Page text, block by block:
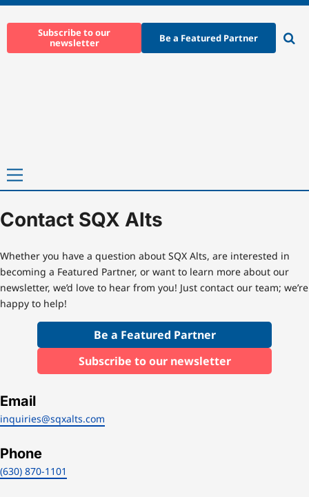
to
Subscribe to our
newsletter
Be a Featured Partner
Primary
Contact SQX Alts
Whether you have a question about SQX Alts, are interested in
becoming a Featured Partner, or want to learn more about our
newsletter, we’d love to hear from you! Just contact our team; we’re
happy to help!
Be a Featured Partner
Subscribe to our newsletter
Email
inquiries@sqxalts.com
Phone
(630) 870-1101